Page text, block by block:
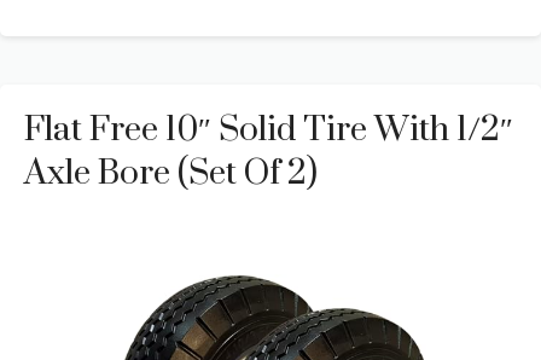
Flat Free 10″ Solid Tire With 1/2″
Axle Bore (Set Of 2)